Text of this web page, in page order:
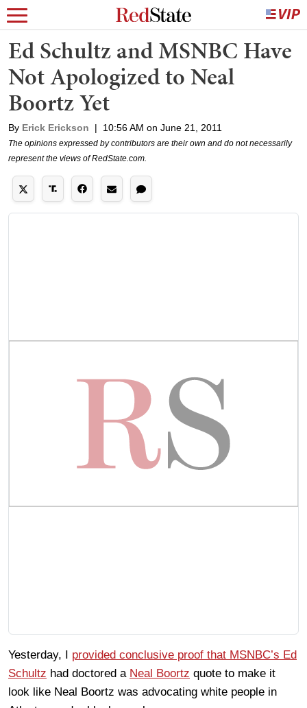
Ed Schultz and MSNBC Have
Not Apologized to Neal
Boortz Yet
By Erick Erickson | 10:56 AM on June 21, 2011
The opinions expressed by contributors are their own and do not necessarily
represent the views of RedState.com.
Yesterday, I provided conclusive proof that MSNBC’s Ed
Schultz had doctored a Neal Boortz quote to make it
look like Neal Boortz was advocating white people in